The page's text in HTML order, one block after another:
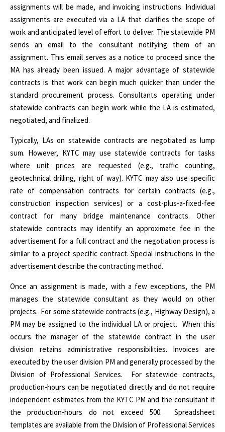
assignments will be made, and invoicing instructions. Individual
assignments are executed via a LA that clarifies the scope of
work and anticipated level of effort to deliver. The statewide PM
sends an email to the consultant notifying them of an
assignment. This email serves as a notice to proceed since the
MA has already been issued. A major advantage of statewide
contracts is that work can begin much quicker than under the
standard procurement process. Consultants operating under
statewide contracts can begin work while the LA is estimated,
negotiated, and finalized.
Typically, LAs on statewide contracts are negotiated as lump
sum. However, KYTC may use statewide contracts for tasks
where unit prices are requested (e.g., traffic counting,
geotechnical drilling, right of way). KYTC may also use specific
rate of compensation contracts for certain contracts (e.g.,
construction inspection services) or a cost-plus-a-fixed-fee
contract for many bridge maintenance contracts. Other
statewide contracts may identify an approximate fee in the
advertisement for a full contract and the negotiation process is
similar to a project-specific contract. Special instructions in the
advertisement describe the contracting method.
Once an assignment is made, with a few exceptions, the PM
manages the statewide consultant as they would on other
projects. For some statewide contracts (e.g., Highway Design), a
PM may be assigned to the individual LA or project. When this
occurs the manager of the statewide contract in the user
division retains administrative responsibilities. Invoices are
executed by the user division PM and generally processed by the
Division of Professional Services.
For statewide contracts,
production-hours can be negotiated directly and do not require
independent estimates from the KYTC PM and the consultant if
the production-hours do not exceed 500.
Spreadsheet
templates are available from the Division of Professional Services